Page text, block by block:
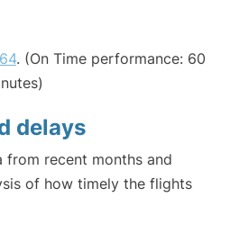
. (On Time performance: 60
delays
from recent months and
of how timely the flights